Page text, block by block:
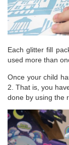
Each glitter fill
used more than
Once your child
2. That is, you
done by using the